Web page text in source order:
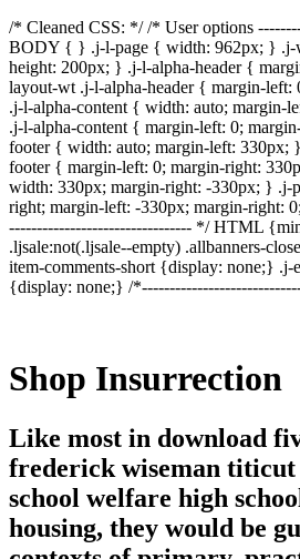
/* Cleaned CSS: */ /* User options
BODY { } .j-l-page { width: 962px; } .j-
height: 200px; } .j-l-alpha-header {
layout-wt .j-l-alpha-header { margin-
.j-l-alpha-content { width: auto; margin-
.j-l-alpha-content { margin-left: 0;
footer { width: auto; margin-left: 330px;
footer { margin-left: 0; margin-right:
width: 330px; margin-right: -330px; } .j-
right; margin-left: -330px; margin-right:
--------------------------------- */ HTML
.ljsale:not(.ljsale--empty) .allbanners-
item-comments-short {display: none;} .j-
{display: none;} /
Shop Insurrection
Like most in download
frederick wiseman
school welfare high
housing, they would be